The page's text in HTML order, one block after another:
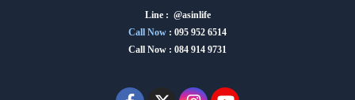
Line : @asinlife
Call Now : 095 952 6514
Call Now : 084 914 9731